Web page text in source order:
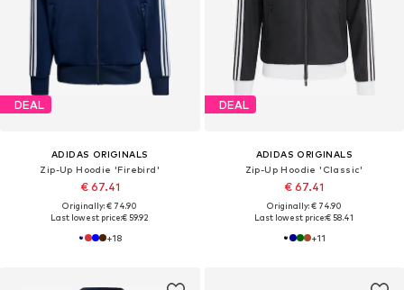
DEAL
ADIDAS ORIGINALS
Zip-Up Hoodie 'Firebird'
€ 67.41
Originally: € 74.90
Last lowest price:€ 59.92
+18
DEAL
ADIDAS ORIGINALS
Zip-Up Hoodie 'Classic'
€ 67.41
Originally: € 74.90
Last lowest price:€ 58.41
+11